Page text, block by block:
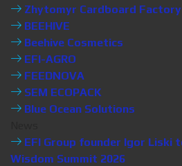
Zhytomyr Cardboard Factory
BEEHIVE
Beehive Cosmetics
EFI-AGRO
FEEDNOVA
SEM ECOPACK
Blue Ocean Solutions
EFI Group founder Igor Liski
Wisdom Summit 2026